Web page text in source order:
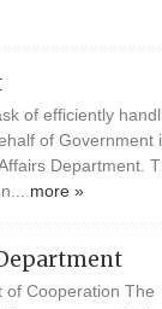
of efficiently
of Government
Department.
more »
of Cooperation The